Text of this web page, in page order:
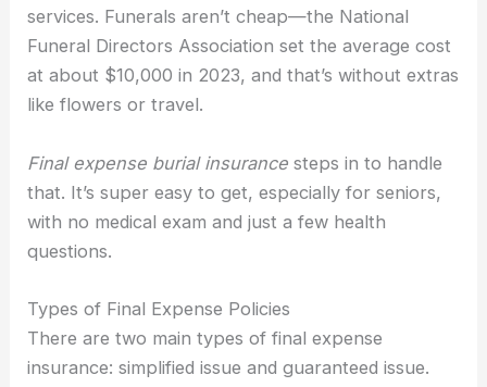
services. Funerals aren’t cheap—the National
Funeral Directors Association set the average cost
at about $10,000 in 2023, and that’s without extras
like flowers or travel.
Final expense burial insurance steps in to handle
that. It’s super easy to get, especially for seniors,
with no medical exam and just a few health
questions.
Types of Final Expense Policies
There are two main types of final expense
insurance: simplified issue and guaranteed issue.